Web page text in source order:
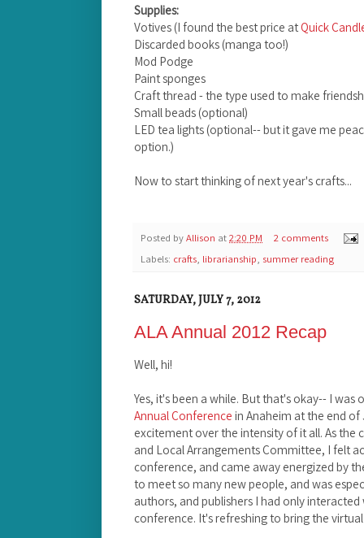
Supplies:
Votives (I found the best price atQuick
Discarded books (manga too!)
Mod Podge
Paint sponges
Craft thread - the type used to make
Small beads (optional)
LED tea lights (optional-- but it gave me
option.)
Now to start thinking of next year's crafts...
Posted byAllison at2:20 PM
2 comments
Labels: crafts, librarianship, summer reading
SATURDAY, JULY 7, 2012
ALA Annual 2012 Recap
Well, hi!
Yes, it's been a while. But that's okay-- I
Annual Conference in Anaheim at the end
excitement over the intensity of it all. As the
and Local Arrangements Committee, I felt
conference, and came away energized by
to meet so many new people, and was
authors, and publishers I had only
conference. It's refreshing to bring the